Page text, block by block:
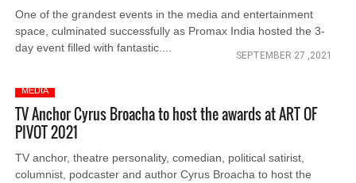
One of the grandest events in the media and entertainment
space, culminated successfully as Promax India hosted the 3-
day event filled with fantastic....
SEPTEMBER 27 ,2021
MEDIA
TV Anchor Cyrus Broacha to host the awards at ART OF
PIVOT 2021
TV anchor, theatre personality, comedian, political satirist,
columnist, podcaster and author Cyrus Broacha to host the